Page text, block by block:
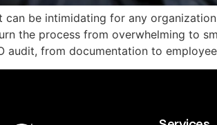
can be intimidating for any
the process from overwhelming to
audit, from documentation to